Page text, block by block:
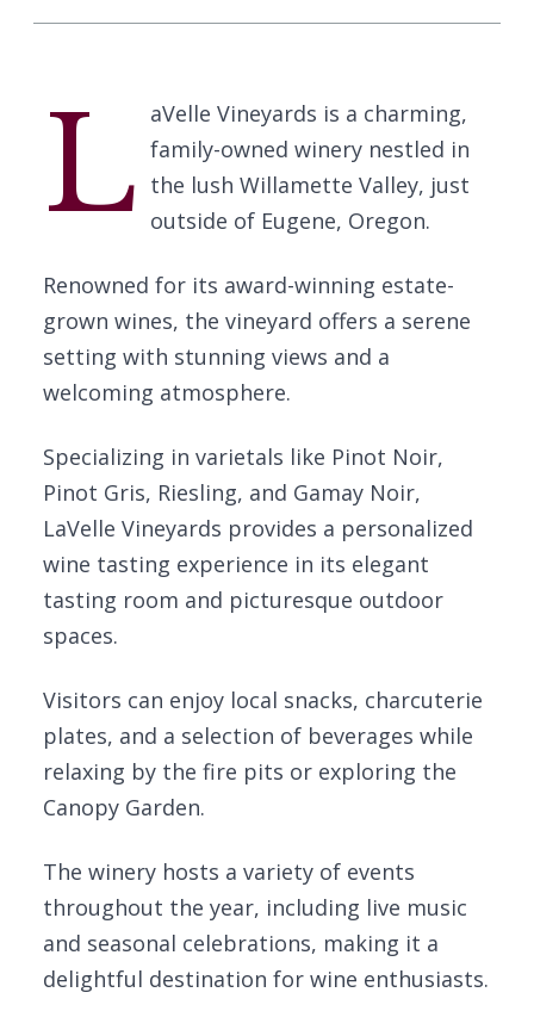
L aVelle Vineyards is a charming,
family-owned winery nestled in
the lush Willamette Valley, just
outside of Eugene, Oregon.
Renowned for its award-winning estate-
grown wines, the vineyard offers a serene
setting with stunning views and a
welcoming atmosphere.
Specializing in varietals like Pinot Noir,
Pinot Gris, Riesling, and Gamay Noir,
LaVelle Vineyards provides a personalized
wine tasting experience in its elegant
tasting room and picturesque outdoor
spaces.
Visitors can enjoy local snacks, charcuterie
plates, and a selection of beverages while
relaxing by the fire pits or exploring the
Canopy Garden.
The winery hosts a variety of events
throughout the year, including live music
and seasonal celebrations, making it a
delightful destination for wine enthusiasts.